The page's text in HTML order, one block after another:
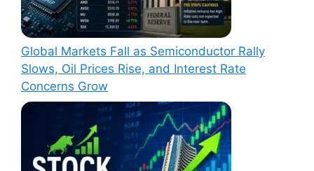
Global Markets Fall as Semiconductor Rally
Slows, Oil Prices Rise, and Interest Rate
Concerns Grow